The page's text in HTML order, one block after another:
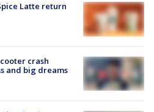
Latte return
crash
and big dreams